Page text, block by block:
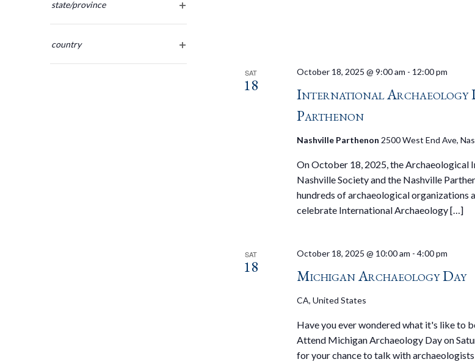
list
to
refresh
state/province
country
SAT
18
International Archaeology
Parthenon
October 18, 2025 @ 9:00 am - 12:00 pm
Nashville Parthenon2500 West End Ave,
On October 18, 2025, the Archaeological
Nashville Society and the Nashville
hundreds of archaeological organizations
celebrate International Archaeology […]
SAT
18 Michigan Archaeology Day
October 18, 2025 @ 10:00 am -4:00 pm
CA, United States
Have you ever wondered what it's like to
Attend Michigan Archaeology Day on
for your chance to talk with